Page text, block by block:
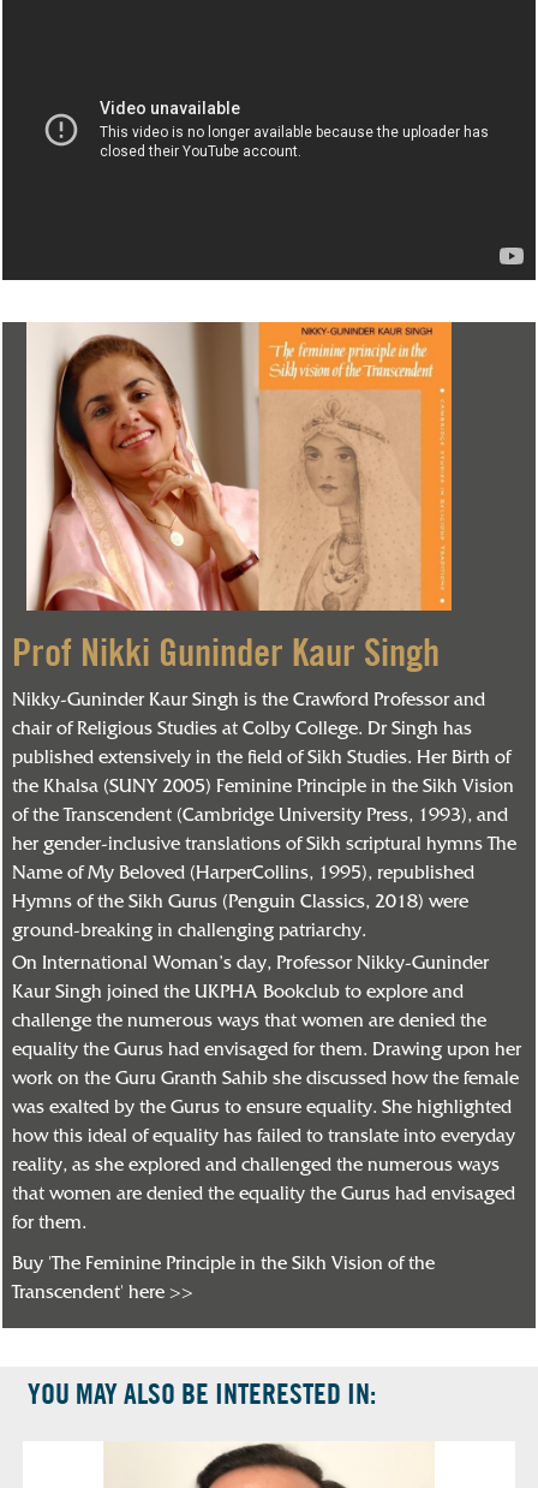
Prof Nikki Guninder Kaur Singh
Nikky-Guninder Kaur Singh is the Crawford Professor and
chair of Religious Studies at Colby College. Dr Singh has
published extensively in the field of Sikh Studies. Her Birth of
the Khalsa (SUNY 2005) Feminine Principle in the Sikh Vision
of the Transcendent (Cambridge University Press, 1993), and
her gender-inclusive translations of Sikh scriptural hymns The
Name of My Beloved (HarperCollins, 1995), republished
Hymns of the Sikh Gurus (Penguin Classics, 2018) were
ground-breaking in challenging patriarchy.
On International Woman’s day, Professor Nikky-Guninder
Kaur Singh joined the UKPHA Bookclub to explore and
challenge the numerous ways that women are denied the
equality the Gurus had envisaged for them. Drawing upon her
work on the Guru Granth Sahib she discussed how the female
was exalted by the Gurus to ensure equality. She highlighted
how this ideal of equality has failed to translate into everyday
reality, as she explored and challenged the numerous ways
that women are denied the equality the Gurus had envisaged
for them.
Buy 'The Feminine Principle in the Sikh Vision of the
Transcendent' here >>
YOU MAY ALSO BE INTERESTED IN: